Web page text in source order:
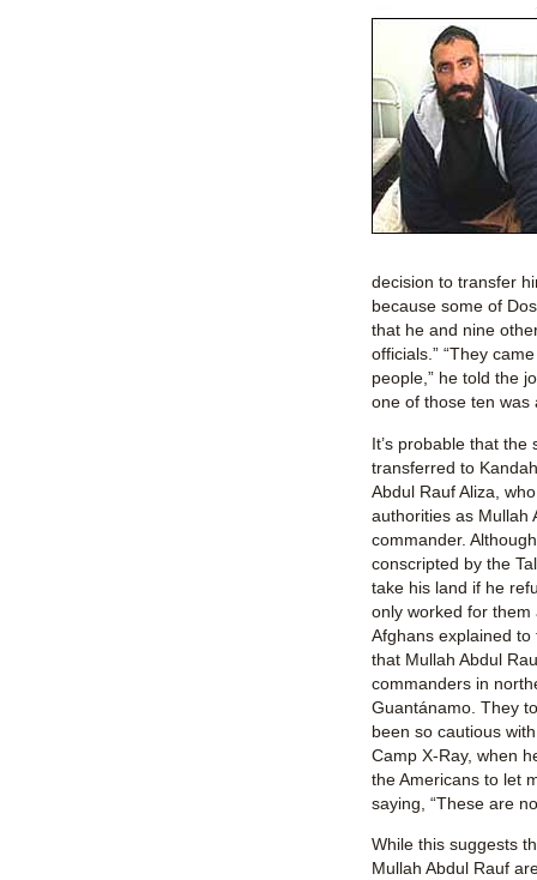
decision to transfer
because some of
that he and nine
officials.” “They
people,” he told the
one of those ten was
It’s probable that the
transferred to
Abdul Rauf Aliza,
authorities as Mullah
commander.
conscripted by the
take his land if he
only worked for
Afghans explained to
that Mullah Abdul
commanders in
Guantánamo. They
been so cautious
Camp X-Ray, when
the Americans to let
saying, “These are
While this suggests
Mullah Abdul Rauf